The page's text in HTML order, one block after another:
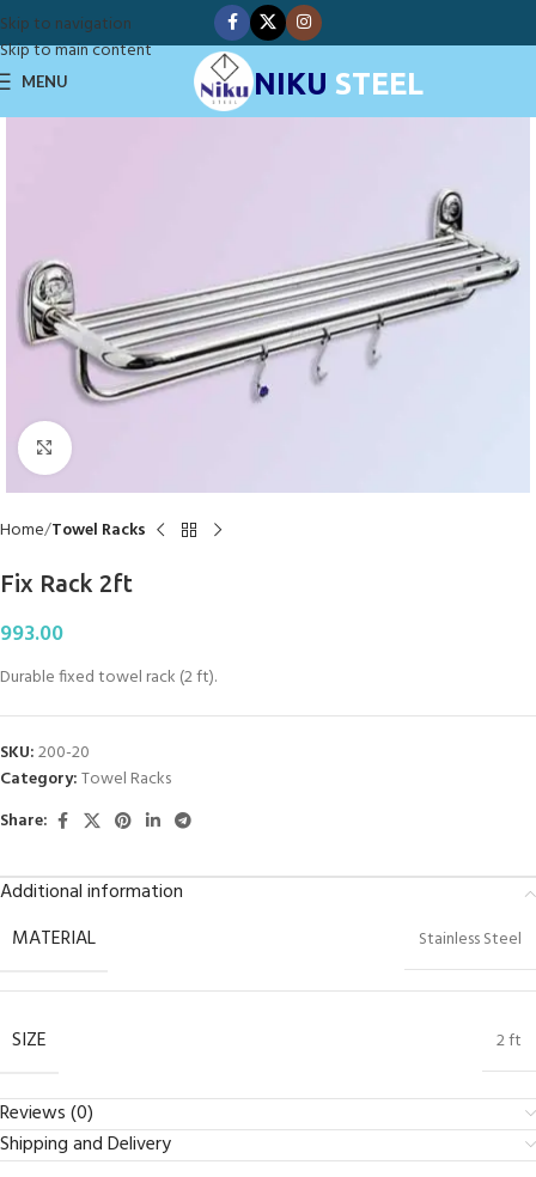
Skip to navigation
Skip to main content
MENU NIKU STEEL
Click to enlarge
Home Towel Racks
Fix Rack 2ft
993.00
Durable fixed towel rack (2 ft).
SKU:200-20
Category:Towel Racks
Share:
Additional information
MATERIAL
Stainless Steel
SIZE 2 ft
Reviews (0)
Shipping and Delivery